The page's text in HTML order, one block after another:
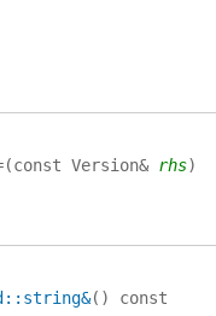
(const Version& rhs)
( ) const